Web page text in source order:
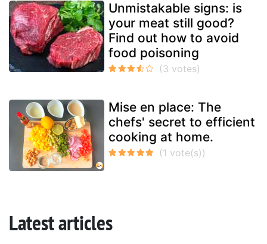
Unmistakable signs: is
your meat still good?
Find out how to avoid
food poisoning
Mise en place: The
chefs' secret to efficient
cooking at home.
Latest articles